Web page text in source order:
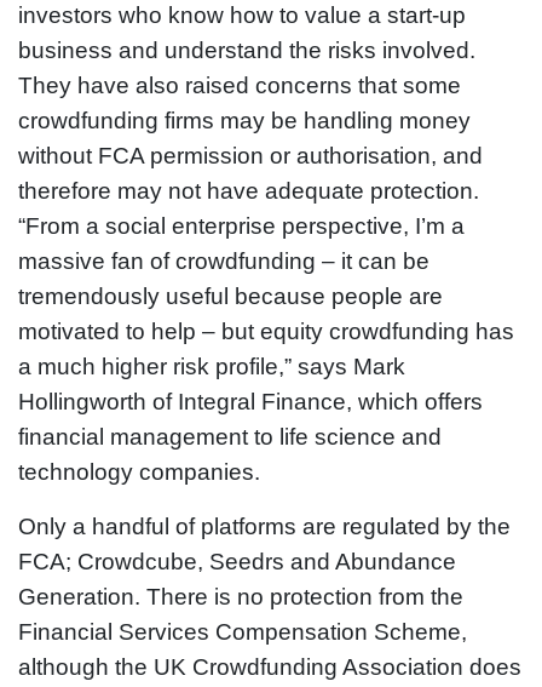
investors who know how to value a start-up
business and understand the risks involved.
They have also raised concerns that some
crowdfunding firms may be handling money
without FCA permission or authorisation, and
therefore may not have adequate protection.
“From a social enterprise perspective, I’m a
massive fan of crowdfunding – it can be
tremendously useful because people are
motivated to help – but equity crowdfunding has
a much higher risk profile,” says Mark
Hollingworth of Integral Finance, which offers
financial management to life science and
technology companies.
Only a handful of platforms are regulated by the
FCA; Crowdcube, Seedrs and Abundance
Generation. There is no protection from the
Financial Services Compensation Scheme,
although the UK Crowdfunding Association does